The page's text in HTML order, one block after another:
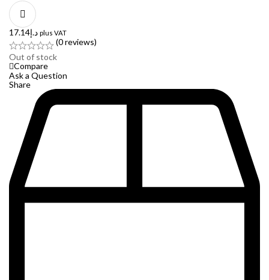
د.إ17.14 plus VAT
(0 reviews)
Out of stock
Compare
Ask a Question
Share